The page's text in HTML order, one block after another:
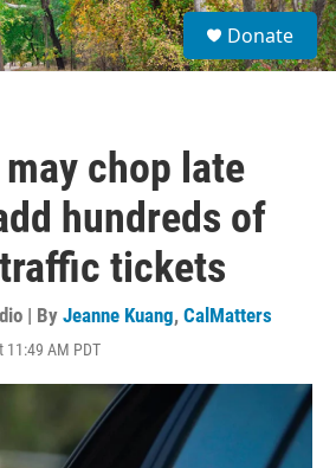
S
e
a
Donate
chop late
hundreds of
tickets
| By Jeanne Kuang, CalMatters
11:49 AM PDT